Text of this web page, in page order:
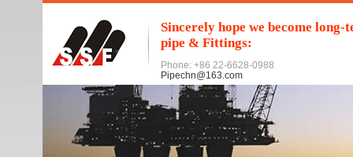
Sincerely hope we become
pipe & Fittings:
Phone: +86 22-6628-0988
Pipechn@163.com